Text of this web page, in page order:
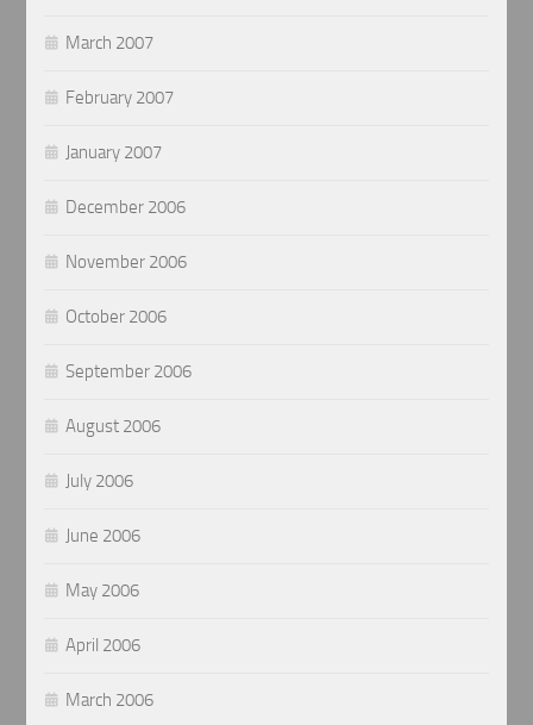
March 2007
February 2007
January 2007
December 2006
November 2006
October 2006
September 2006
August 2006
July 2006
June 2006
May 2006
April 2006
March 2006